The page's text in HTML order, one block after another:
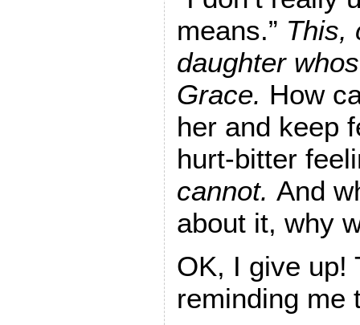
means.” This,
daughter
Grace. How
her and keep
hurt-bitter
cannot. And
about it, why
OK, I give up!
reminding me